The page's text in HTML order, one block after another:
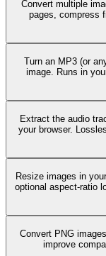
Convert multiple
pages, compress
Turn an MP3 (or
image. Runs in
Extract the audio
your browser.
Resize images in
optional aspect-ratio
Convert PNG
improve